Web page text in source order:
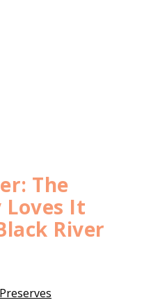
The
Loves It
River